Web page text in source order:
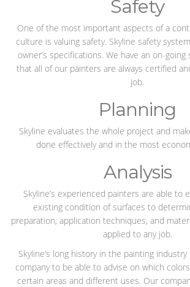
Safety
One of the most important aspects of a
culture is valuing safety. Skyline safety
owner’s specifications. We have an on-
that all of our painters are always certified
job.
Planning
Skyline evaluates the whole project and
done effectively and in the most
Analysis
Skyline’s experienced painters are able to
existing condition of surfaces to
preparation, application techniques, and
applied to any job.
Skyline’s long history in the painting
company to be able to advise on which
certain areas and different uses. Our